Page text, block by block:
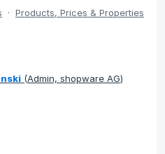
· Products, Prices & Properties
(Admin, shopware AG)